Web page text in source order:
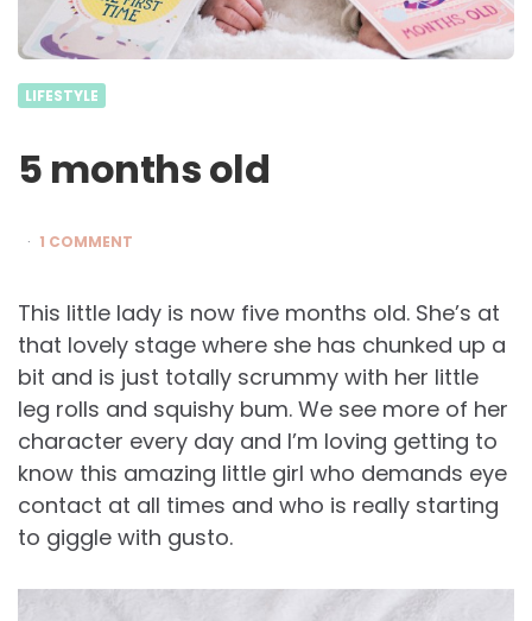
LIFESTYLE
5 months old
1 COMMENT
This little lady is now five months old. She’s at
that lovely stage where she has chunked up a
bit and is just totally scrummy with her little
leg rolls and squishy bum. We see more of her
character every day and I’m loving getting to
know this amazing little girl who demands eye
contact at all times and who is really starting
to giggle with gusto.